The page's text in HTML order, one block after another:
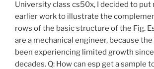
University class cs50x, I decided to
earlier work to illustrate the
rows of the basic structure of the Fig.
are a mechanical engineer, because
been experiencing limited growth
decades. Q: How can esp get a sample